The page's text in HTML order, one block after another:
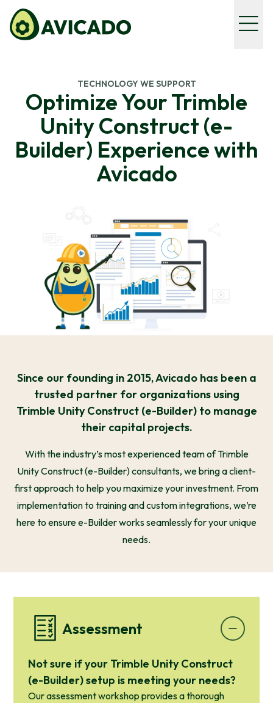
TECHNOLOGY WE SUPPORT
Optimize Your Trimble
Unity Construct (e-
Builder) Experience with
Avicado
Since our founding in 2015, Avicado has been a
trusted partner for organizations using
Trimble Unity Construct (e-Builder) to manage
their capital projects.
With the industry’s most experienced team of Trimble
Unity Construct (e-Builder) consultants, we bring a client-
first approach to help you maximize your investment. From
implementation to training and custom integrations, we’re
here to ensure e-Builder works seamlessly for your unique
needs.
Assessment
Not sure if your Trimble Unity Construct
(e-Builder) setup is meeting your needs?
Our assessment workshop provides a thorough